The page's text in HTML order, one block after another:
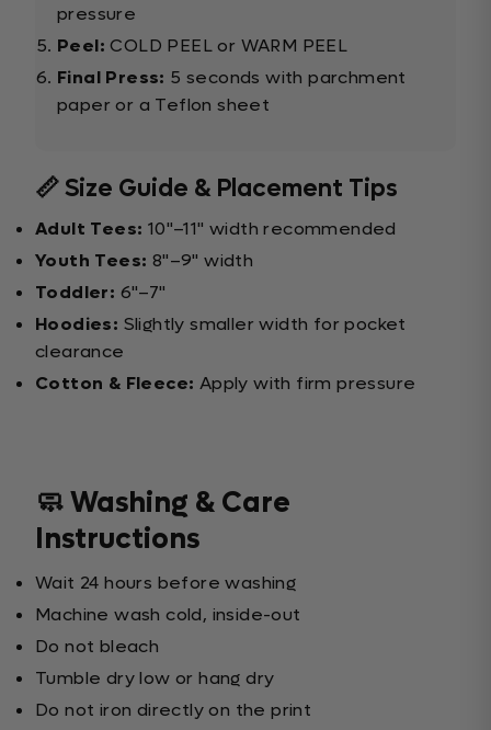
pressure
Peel: COLD PEEL or WARM PEEL
Final Press: 5 seconds with parchment
paper or a Teflon sheet
📏 Size Guide & Placement Tips
Adult Tees: 10"–11" width recommended
Youth Tees: 8"–9" width
Toddler: 6"–7"
Hoodies: Slightly smaller width for pocket
clearance
Cotton & Fleece: Apply with firm pressure
🧼 Washing & Care
Instructions
Wait 24 hours before washing
Machine wash cold, inside-out
Do not bleach
Tumble dry low or hang dry
Do not iron directly on the print